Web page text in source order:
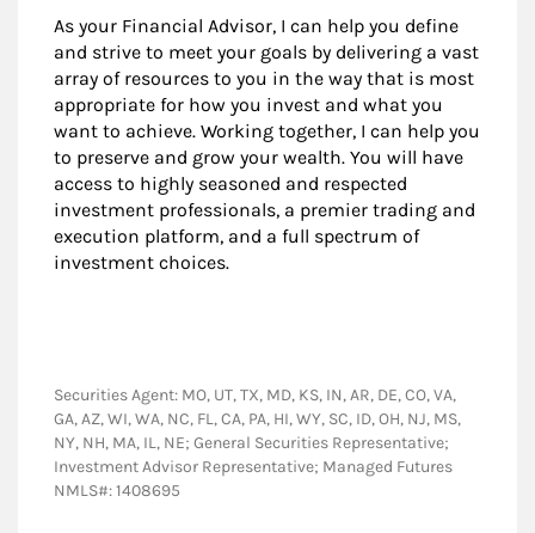
As your Financial Advisor, I can help you define
and strive to meet your goals by delivering a vast
array of resources to you in the way that is most
appropriate for how you invest and what you
want to achieve. Working together, I can help you
to preserve and grow your wealth. You will have
access to highly seasoned and respected
investment professionals, a premier trading and
execution platform, and a full spectrum of
investment choices.
Securities Agent: MO, UT, TX, MD, KS, IN, AR, DE, CO, VA,
GA, AZ, WI, WA, NC, FL, CA, PA, HI, WY, SC, ID, OH, NJ, MS,
NY, NH, MA, IL, NE; General Securities Representative;
Investment Advisor Representative; Managed Futures
NMLS#: 1408695